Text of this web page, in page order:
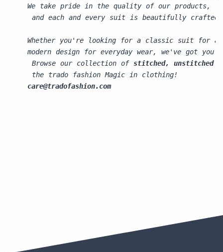
We take pride in the quality of our products,
and each and every suit is beautifully
Whether you're looking for a classic suit for
modern design for everyday wear, we've got you
Browse our collection of stitched, unstitched
the trado fashion Magic in clothing!
care@tradofashion.com